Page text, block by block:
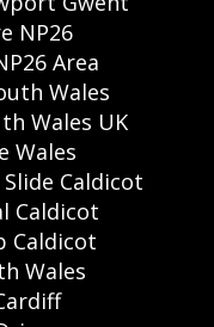
NP26
Area
Wales
Wales UK
Wales
Caldicot
Caldicot
Caldicot
Wales